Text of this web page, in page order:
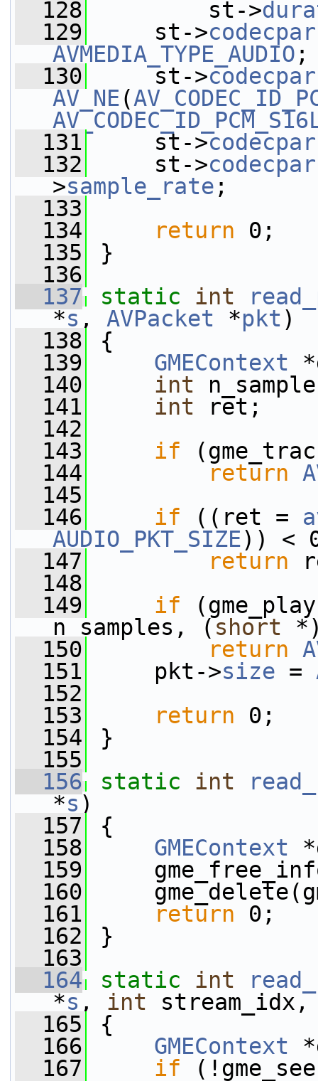
  128
st->
  129
st->codecpar
AVMEDIA_TYPE_AUDIO ;
  130
st->codecpar
AV_NE(
  131
st->codecpar
  132
st->codecpar
>sample_rate ;
  133
  134
return 0;
  135
}
  136
  137
static int
*s , AVPacket *pkt )
  138
{
  139
GMEContext
  140
int
  141
int ret;
  142
  143
if
  144
return
  145
  146
if ((ret =
AUDIO_PKT_SIZE)) <
  147
return
  148
  149
if
n_samples, ( short
  150
return
  151
pkt->size =
  152
  153
return 0;
  154
}
  155
  156
static int
*s )
  157
{
  158
GMEContext
  159
  160
  161
return 0;
  162
}
  163
  164
static int
*s , int
  165
{
  166
GMEContext
  167
if